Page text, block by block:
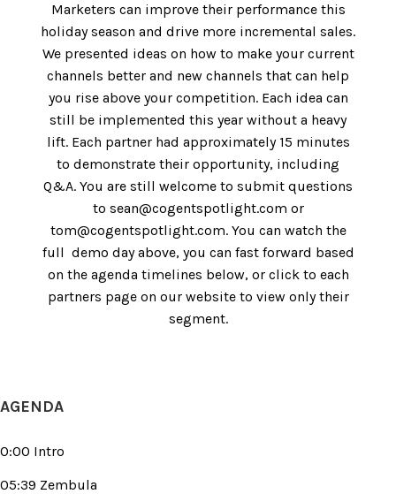
Marketers can improve their performance this
holiday season and drive more incremental sales.
We presented ideas on how to make your current
channels better and new channels that can help
you rise above your competition. Each idea can
still be implemented this year without a heavy
lift. Each partner had approximately 15 minutes
to demonstrate their opportunity, including
Q&A. You are still welcome to submit questions
to sean@cogentspotlight.com or
tom@cogentspotlight.com. You can watch the
full demo day above, you can fast forward based
on the agenda timelines below, or click to each
partners page on our website to view only their
segment.
AGENDA
0:00 Intro
05:39 Zembula